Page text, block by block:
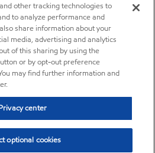
other tracking technologies to
to analyze performance and
share information about your
media, advertising and analytics
of this sharing by using the
or by opt-out preference
may find further information and
center
optional cookies